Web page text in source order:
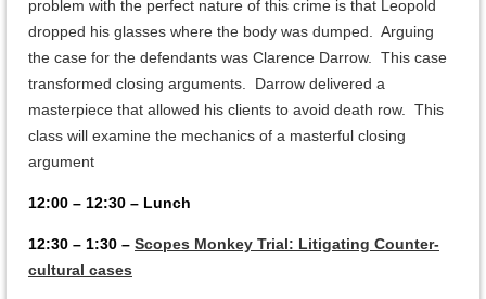
problem with the perfect nature of this crime is that Leopold
dropped his glasses where the body was dumped. Arguing
the case for the defendants was Clarence Darrow. This case
transformed closing arguments. Darrow delivered a
masterpiece that allowed his clients to avoid death row. This
class will examine the mechanics of a masterful closing
argument
12:00 – 12:30 – Lunch
12:30 – 1:30 – Scopes Monkey Trial: Litigating Counter-
cultural cases